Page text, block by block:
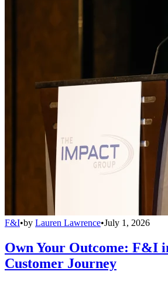
F&I•by Lauren Lawrence•July 1, 2026
Own Your Outcome: F&I
Customer Journey